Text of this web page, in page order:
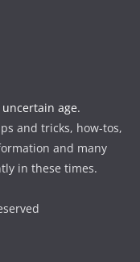
age.
and tricks, how-tos,
and many
in these times.